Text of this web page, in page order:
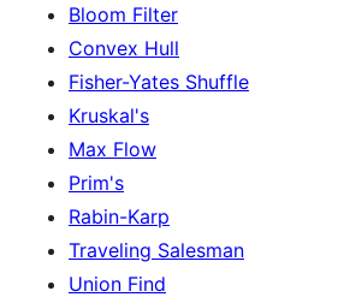
Bloom Filter
Convex Hull
Fisher-Yates Shuffle
Kruskal's
Max Flow
Prim's
Rabin-Karp
Traveling Salesman
Union Find